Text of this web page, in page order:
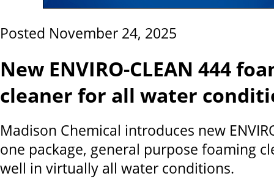
Posted November 24, 2025
New ENVIRO-CLEAN 444
cleaner for all water
Madison Chemical introduces new
one package, general purpose foaming
well in virtually all water conditions.